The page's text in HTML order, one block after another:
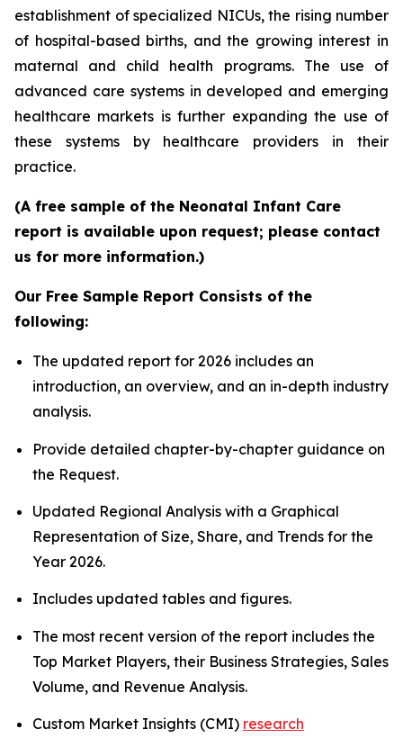
establishment of specialized NICUs, the rising number
of hospital-based births, and the growing interest in
maternal and child health programs. The use of
advanced care systems in developed and emerging
healthcare markets is further expanding the use of
these systems by healthcare providers in their
practice.
(A free sample of the Neonatal Infant Care
report is available upon request; please contact
us for more information.)
Our Free Sample Report Consists of the
following:
The updated report for 2026 includes an
introduction, an overview, and an in-depth industry
analysis.
Provide detailed chapter-by-chapter guidance on
the Request.
Updated Regional Analysis with a Graphical
Representation of Size, Share, and Trends for the
Year 2026.
Includes updated tables and figures.
The most recent version of the report includes the
Top Market Players, their Business Strategies, Sales
Volume, and Revenue Analysis.
Custom Market Insights (CMI) research